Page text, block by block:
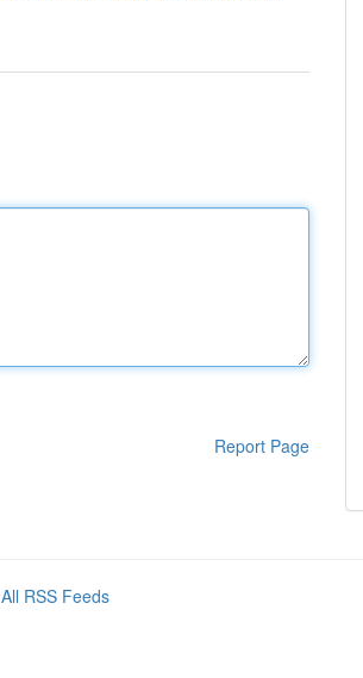
Report Page
All RSS Feeds